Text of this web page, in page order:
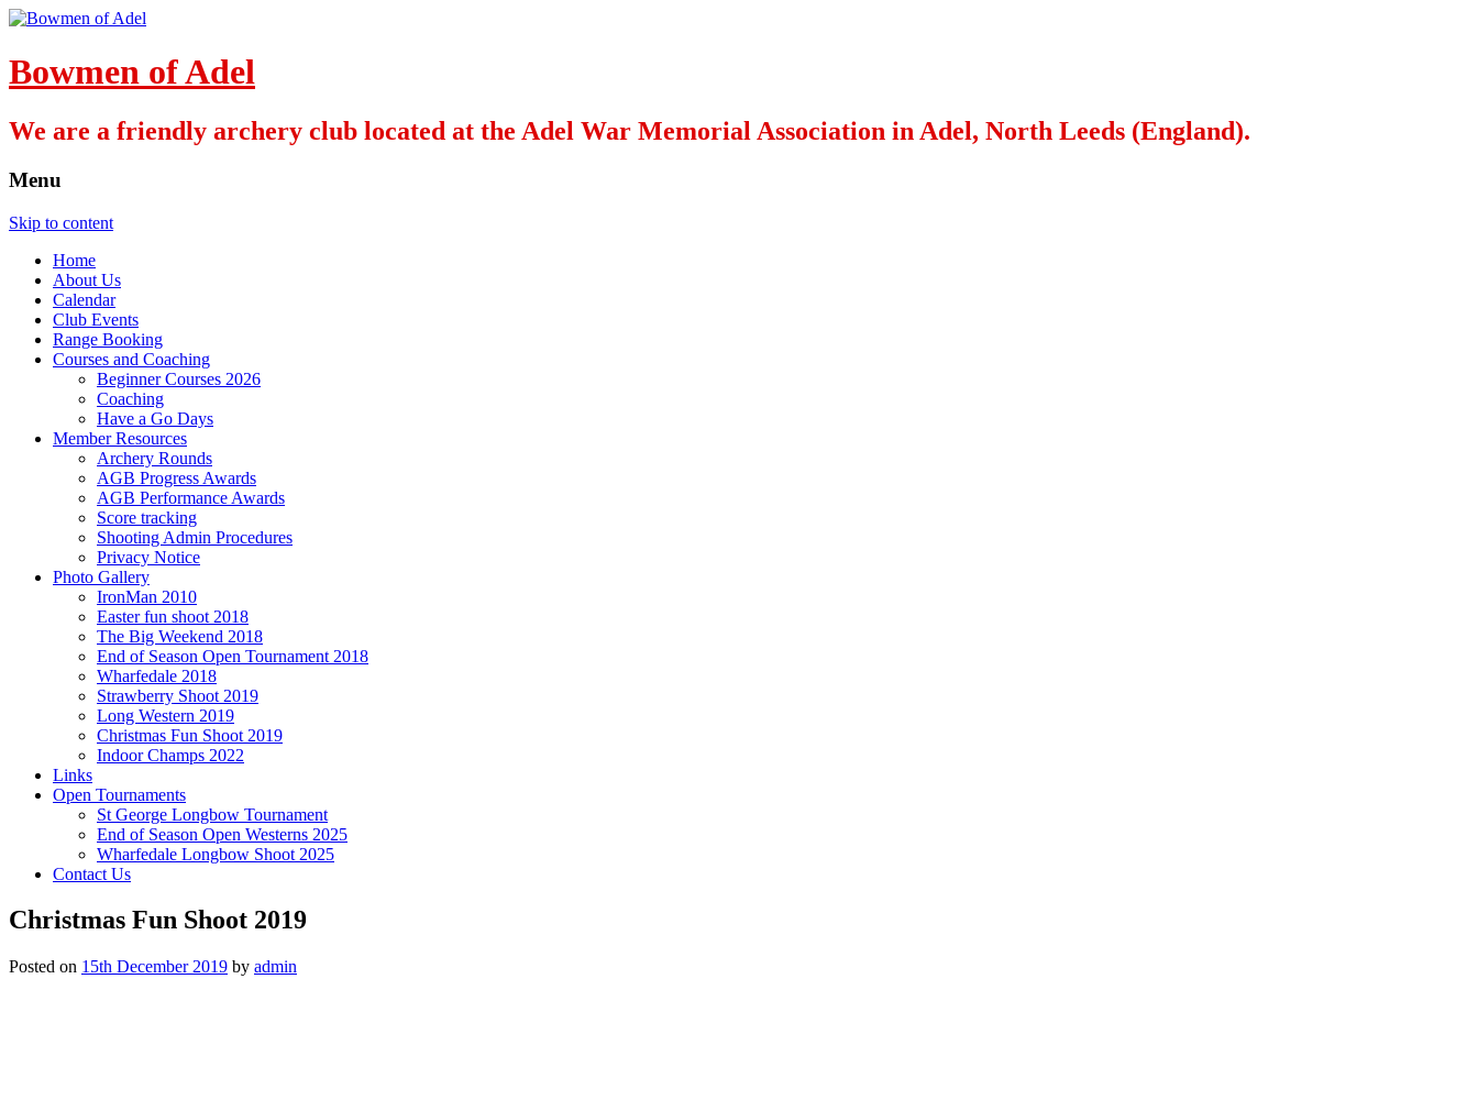
Bowmen of Adel
We are a friendly archery club located at the Adel War Memorial Association in Adel, North Leeds (England).
Menu
Skip to content
Home
About Us
Calendar
Club Events
Range Booking
Courses and Coaching
Beginner Courses 2026
Coaching
Have a Go Days
Member Resources
Archery Rounds
AGB Progress Awards
AGB Performance Awards
Score tracking
Shooting Admin Procedures
Privacy Notice
Photo Gallery
IronMan 2010
Easter fun shoot 2018
The Big Weekend 2018
End of Season Open Tournament 2018
Wharfedale 2018
Strawberry Shoot 2019
Long Western 2019
Christmas Fun Shoot 2019
Indoor Champs 2022
Links
Open Tournaments
St George Longbow Tournament
End of Season Open Westerns 2025
Wharfedale Longbow Shoot 2025
Contact Us
Christmas Fun Shoot 2019
Posted on 15th December 2019 by admin